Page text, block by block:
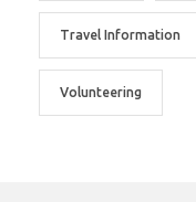
Travel Information
Volunteering